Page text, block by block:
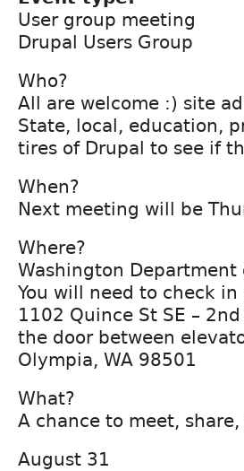
User group meeting
Drupal Users Group
Who?
All are welcome :) site
State, local, education,
tires of Drupal to see if
When?
Next meeting will be
Where?
Washington Department
You will need to check
1102 Quince St SE –
the door between
Olympia, WA 98501
What?
A chance to meet,
August 31